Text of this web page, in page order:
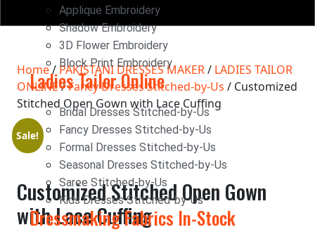
Applique Embroidery
Shadow Embroidery
3D Flower Embroidery
Block Print Embroidery
Ladies Tailor Online
Bridal Dresses Stitched-by-Us
Fancy Dresses Stitched-by-Us
Formal Dresses Stitched-by-Us
Seasonal Dresses Stitched-by-Us
Saree Stitched-by-Us
Kids Dresses Stitched-by-Us
Dressmaking Fabrics In-Stock
Home/ PAKISTANI DRESSES MAKER/ LADIES TAILOR
ONLINE/Fancy Dresses Stitched-by-Us / Customized
Stitched Open Gown with Lace Cuffing
Sale!
Customized Stitched Open Gown
with Lace Cuffing